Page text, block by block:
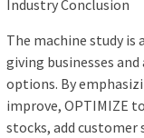
Industry Conclusion
The machine study is
giving businesses
options. By
improve, OPTIMIZE
stocks, add